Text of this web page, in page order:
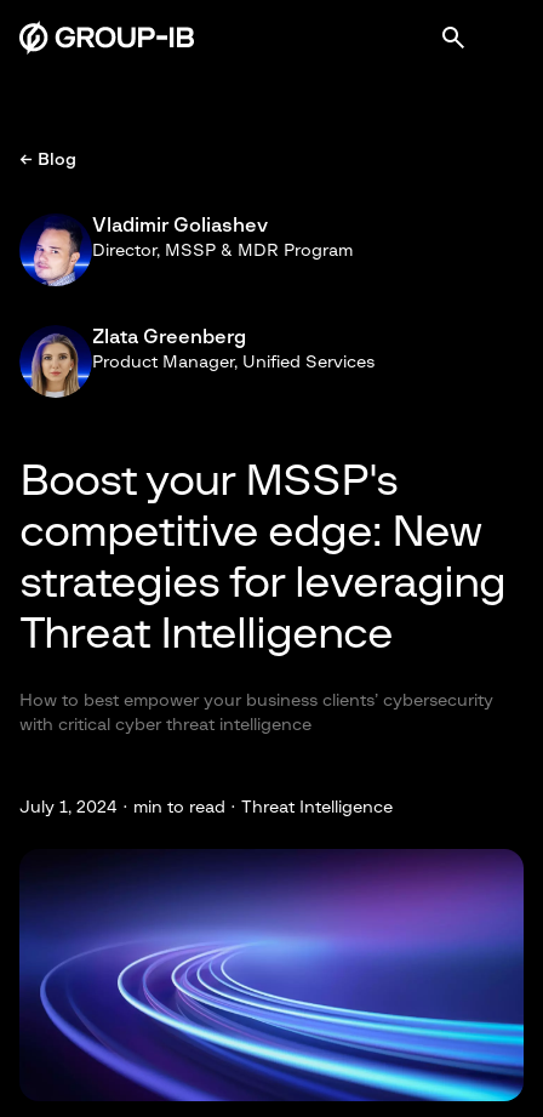
← Blog
Vladimir Goliashev
Director, MSSP & MDR Program
Zlata Greenberg
Product Manager, Unified Services
Boost your MSSP's
competitive edge: New
strategies for leveraging
Threat Intelligence
How to best empower your business clients’ cybersecurity
with critical cyber threat intelligence
July 1, 2024 · min to read · Threat Intelligence